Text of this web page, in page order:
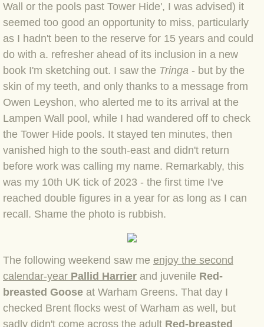
BLOG 29 Mar 24 Even bees are
BLOG 2 Mar 24 Archie
BLOG 3 Feb 2024 Black dog
BLOG 5 Jan 2024 And we're off
BLOG 2023
BLOG 30 Dec 23 Red-breast re-run
BLOG 29 Dec 23 2023, as was
BLOG 11 Dec 23 Wintry Norfolk
BLOG 25 Nov 23 Owl wings
BLOG 18 Nov 23 Young Turk?
BLOG 9 Nov 23 Norfolk aurora
Wall or the pools past Tower Hide', I was advised) it
seemed too good an opportunity to miss, particularly
as I hadn't been to the reserve for 15 years and could
do with a. refresher ahead of its inclusion in a new
book I'm sketching out. I saw the Tringa - but by the
skin of my teeth, and only thanks to a message from
Owen Leyshon, who alerted me to its arrival at the
Lampen Wall pool, while I had wandered off to check
the Tower Hide pools. It stayed ten minutes, then
vanished high to the south-east and didn't return
before work was calling my name. Remarkably, this
was my 10th UK tick of 2023 - the first time I've
reached double figures in a year for as long as I can
recall. Shame the photo is rubbish.
The following weekend saw me enjoy the second
calendar-year Pallid Harrier and juvenile Red-
breasted Goose at Warham Greens. That day I
checked Brent flocks west of Warham as well, but
sadly didn't come across the adult Red-breasted